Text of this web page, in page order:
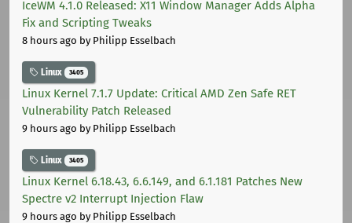
IceWM 4.1.0 Released: X11 Window Manager Adds Alpha
Fix and Scripting Tweaks
8 hours ago by Philipp Esselbach
Linux 3405
Linux Kernel 7.1.7 Update: Critical AMD Zen Safe RET
Vulnerability Patch Released
9 hours ago by Philipp Esselbach
Linux 3405
Linux Kernel 6.18.43, 6.6.149, and 6.1.181 Patches New
Spectre v2 Interrupt Injection Flaw
9 hours ago by Philipp Esselbach